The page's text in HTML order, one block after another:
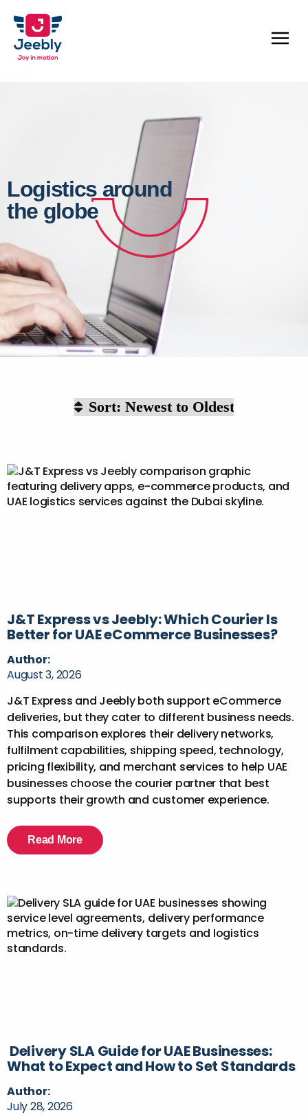
Logistics around
the globe
J&T Express vs Jeebly: Which Courier Is
Better for UAE eCommerce Businesses?
Author:
August 3, 2026
J&T Express and Jeebly both support eCommerce
deliveries, but they cater to different business needs.
This comparison explores their delivery networks,
fulfilment capabilities, shipping speed, technology,
pricing flexibility, and merchant services to help UAE
businesses choose the courier partner that best
supports their growth and customer experience.
Read More
Delivery SLA Guide for UAE Businesses:
What to Expect and How to Set Standards
Author:
July 28, 2026